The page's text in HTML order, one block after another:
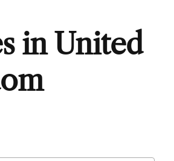
in United